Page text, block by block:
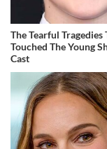
The Tearful Tragedies
Touched The Young
Cast